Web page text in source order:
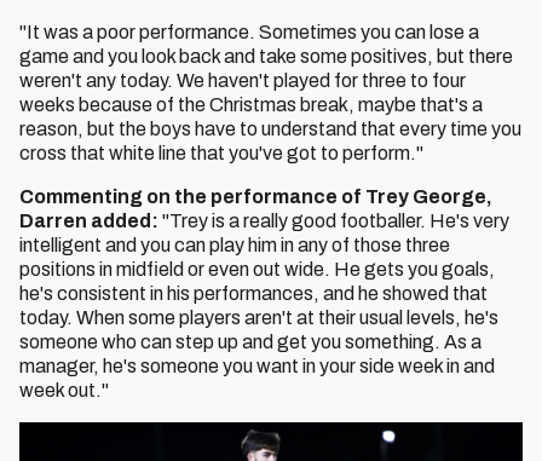
"It was a poor performance. Sometimes you can lose a
game and you look back and take some positives, but there
weren't any today. We haven't played for three to four
weeks because of the Christmas break, maybe that's a
reason, but the boys have to understand that every time you
cross that white line that you've got to perform."
Commenting on the performance of Trey George,
Darren added: "Trey is a really good footballer. He's very
intelligent and you can play him in any of those three
positions in midfield or even out wide. He gets you goals,
he's consistent in his performances, and he showed that
today. When some players aren't at their usual levels, he's
someone who can step up and get you something. As a
manager, he's someone you want in your side week in and
week out."